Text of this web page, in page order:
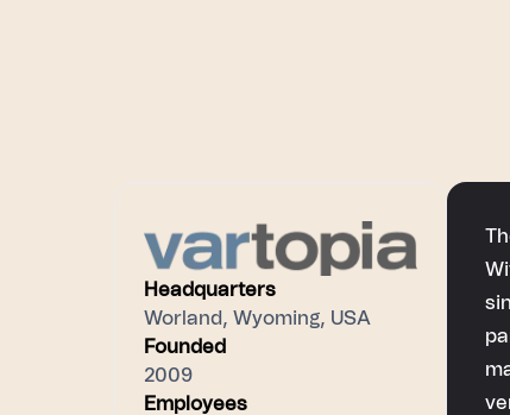
Headquarters
Worland, Wyoming, USA
Founded
2009
Employees